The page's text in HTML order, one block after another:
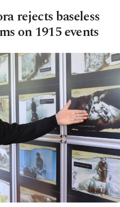
rejects baseless
on 1915 events